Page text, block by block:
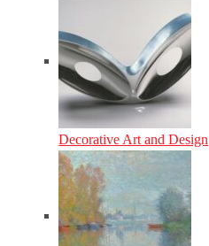
Decorative Art and Design